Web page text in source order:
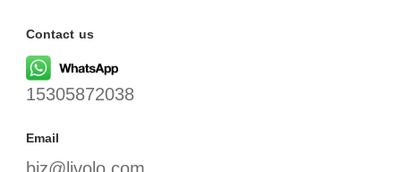
Contact us
15305872038
Email